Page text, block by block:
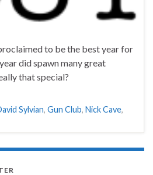
to be the best year for
did spawn many great
that special?
Sylvian, Gun Club, Nick Cave,